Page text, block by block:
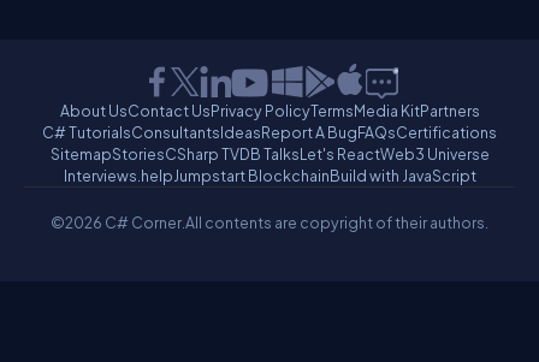
About UsContact UsPrivacy PolicyTermsMedia KitPartners
C# TutorialsConsultantsIdeasReport A BugFAQsCertifications
SitemapStoriesCSharp TVDB TalksLet's ReactWeb3 Universe
Interviews.helpJumpstart BlockchainBuild with JavaScript
©2026 C# Corner.All contents are copyright of their authors.